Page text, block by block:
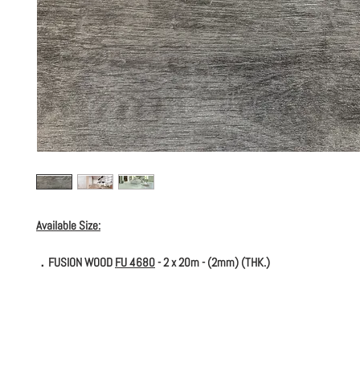
Available Size:
．FUSION WOOD FU 4680- 2 x 20m - (2mm) (THK.)